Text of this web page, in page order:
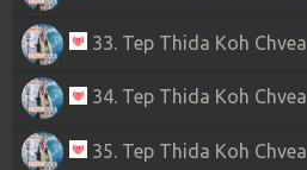
33. Tep Thida Koh Chvea
34. Tep Thida Koh Chvea
35. Tep Thida Koh Chvea